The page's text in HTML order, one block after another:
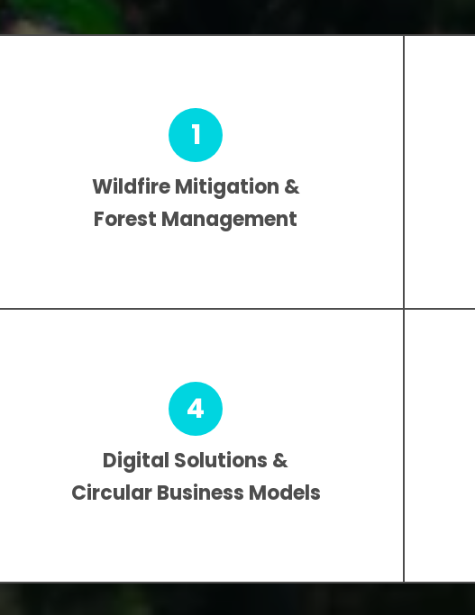
1
Wildfire Mitigation &
Forest Management
4
Digital Solutions &
Circular Business Models